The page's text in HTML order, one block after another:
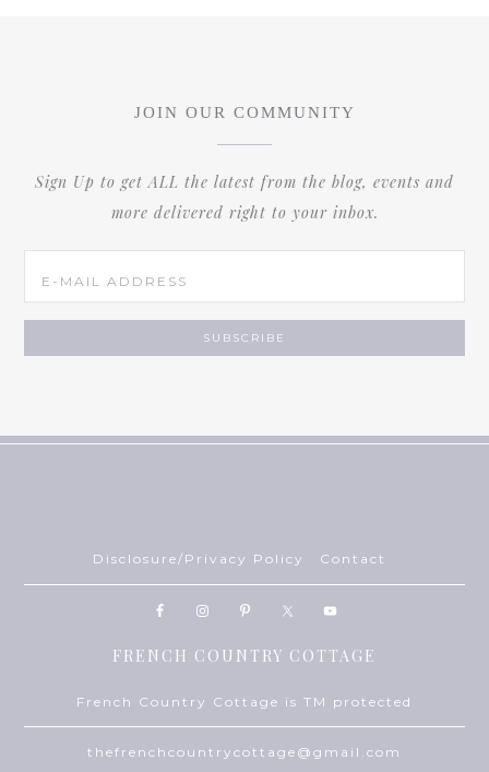
JOIN OUR COMMUNITY
Sign Up to get ALL the latest from the blog, events and
more delivered right to your inbox.
Disclosure/Privacy Policy Contact
FRENCH COUNTRY COTTAGE
French Country Cottage is TM protected
thefrenchcountrycottage@gmail.com